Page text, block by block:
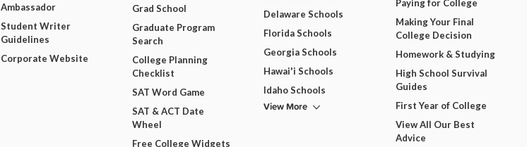
Ambassador
Student Writer
Guidelines
Corporate Website
Grad School
Graduate Program
Search
College Planning
Checklist
SAT Word Game
SAT & ACT Date
Wheel
Free College Widgets
Delaware Schools
Florida Schools
Georgia Schools
Hawai'i Schools
Idaho Schools
View More
Paying for College
Making Your Final
College Decision
Homework & Studying
High School Survival
Guides
First Year of College
View All Our Best
Advice